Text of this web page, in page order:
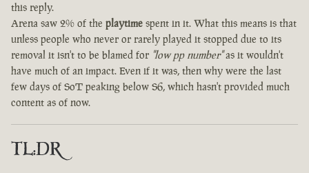
this reply.
Arena saw 2% of the playtime spent in it. What this means is that
unless people who never or rarely played it stopped due to its
removal it isn't to be blamed for "low pp number"as it wouldn't
have much of an impact. Even if it was, then why were the last
few days of SoT peaking below S6, which hasn't provided much
content as of now.
TL:DR